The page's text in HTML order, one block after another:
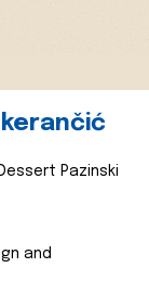
Pazinski
and